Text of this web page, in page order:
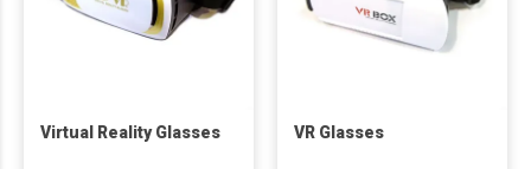
Virtual Reality Glasses VR Glasses